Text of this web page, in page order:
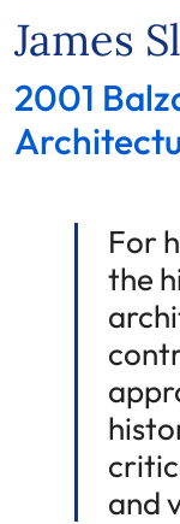
James
2001
For
the
and